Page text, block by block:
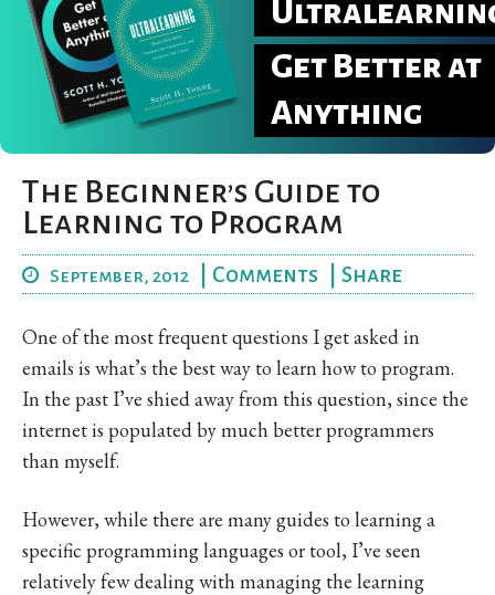
Get Better at
Anything
The Beginner’s Guide to
Learning to Program
September, 2012 Comments Share
One of the most frequent questions I get asked in
emails is what’s the best way to learn how to program.
In the past I’ve shied away from this question, since the
internet is populated by much better programmers
than myself.
However, while there are many guides to learning a
specific programming languages or tool, I’ve seen
relatively few dealing with managing the learning